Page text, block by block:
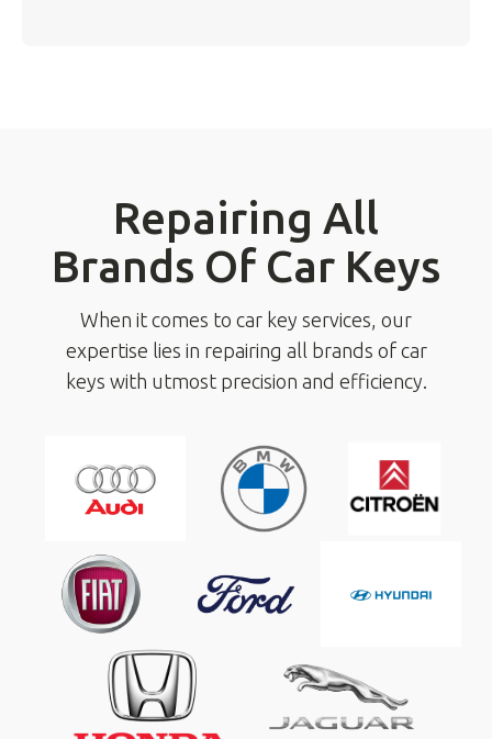
Repairing All
Brands Of Car Keys
When it comes to car key services, our
expertise lies in repairing all brands of car
keys with utmost precision and efficiency.